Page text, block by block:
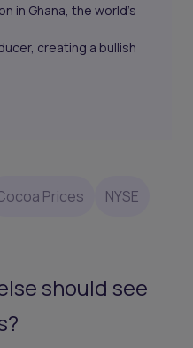
in Ghana, the world's
creating a bullish
Prices NYSE
should see